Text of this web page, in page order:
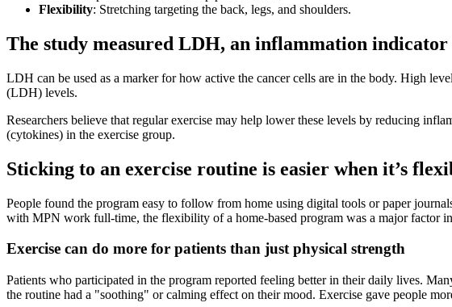
Flexibility: Stretching targeting the back, legs, and shoulders.
The study measured LDH, an inflammation
LDH can be used as a marker for how active the cancer cells are in the body. High
(LDH) levels.
Researchers believe that regular exercise may help lower these levels by reducing
(cytokines) in the exercise group.
Sticking to an exercise routine is easier when it’s
People found the program easy to follow from home using digital tools or paper
with MPN work full-time, the flexibility of a home-based program was a major factor in
Exercise can do more for patients than just physical strength
Patients who participated in the program reported feeling better in their daily lives.
the routine had a "soothing" or calming effect on their mood. Exercise gave people